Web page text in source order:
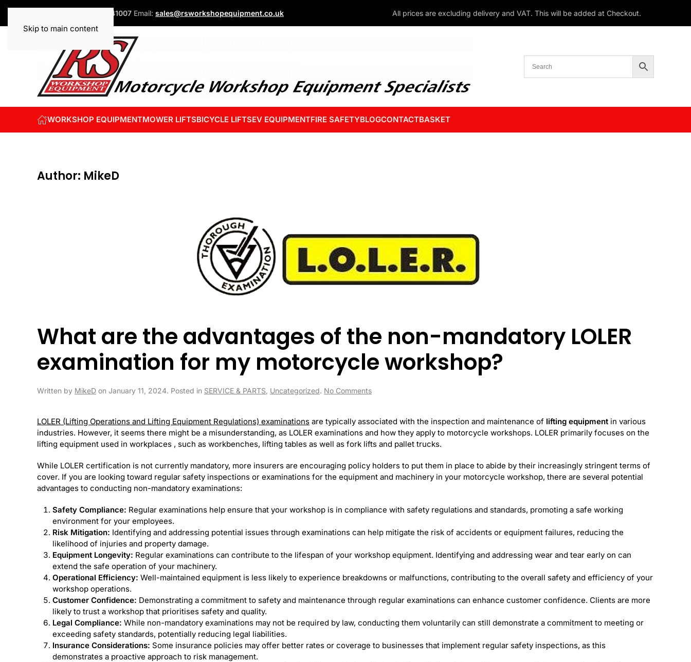
Skip to main content
+44 (0)1832 741007 Email: sales@rsworkshopequipment.co.uk All prices are excluding delivery and VAT. This will be added at Checkout.
WORKSHOP EQUIPMENTMOWER LIFTSBICYCLE LIFTSEV EQUIPMENTFIRE SAFETYBLOGCONTACTBASKET
Author: MikeD
What are the advantages of the non-mandatory LOLER
examination for my motorcycle workshop?
Written by MikeD on January 11, 2024. Posted in SERVICE & PARTS Uncategorized. No Commentson
the
advantages
of
the
mandatory
LOLER
my
LOLER (Lifting Operations and Lifting Equipment Regulations) examinations are typically associated with the inspection and maintenance of lifting equipment in various
industries. However, it seems there might be a misunderstanding, as LOLER examinations and how they apply to motorcycle workshops. LOLER primarily focuses on the
lifting equipment used in workplaces , such as workbenches, lifting tables as well as fork lifts and pallet trucks.
While LOLER certification is not currently mandatory, more insurers are encouraging policy holders to put them in place to abide by their increasingly stringent terms of
cover. If you are looking toward regular safety inspections or examinations for the equipment and machinery in your motorcycle workshop, there are several potential
advantages to conducting non-mandatory examinations:
Safety Compliance: Regular examinations help ensure that your workshop is in compliance with safety regulations and standards, promoting a safe working
environment for your employees.
Risk Mitigation: Identifying and addressing potential issues through examinations can help mitigate the risk of accidents or equipment failures, reducing the
likelihood of injuries and property damage.
Equipment Longevity: Regular examinations can contribute to the lifespan of your workshop equipment. Identifying and addressing wear and tear early on can
extend the safe operation of your machinery.
Operational Efficiency: Well-maintained equipment is less likely to experience breakdowns or malfunctions, contributing to the overall safety and efficiency of your
workshop operations.
Customer Confidence: Demonstrating a commitment to safety and maintenance through regular examinations can enhance customer confidence. Clients are more
likely to trust a workshop that prioritises safety and quality.
Legal Compliance: While non-mandatory examinations may not be required by law, conducting them voluntarily can still demonstrate a commitment to meeting or
exceeding safety standards, potentially reducing legal liabilities.
Insurance Considerations: Some insurance policies may offer better rates or coverage to businesses that implement regular safety inspections, as this
demonstrates a proactive approach to risk management.